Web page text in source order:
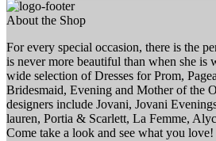
About the Shop
For every special occasion, there is the
is never more beautiful than when she is
wide selection of Dresses for Prom,
Bridesmaid, Evening and Mother of the
designers include Jovani, Jovani
lauren, Portia & Scarlett, La Femme,
Come take a look and see what you love!